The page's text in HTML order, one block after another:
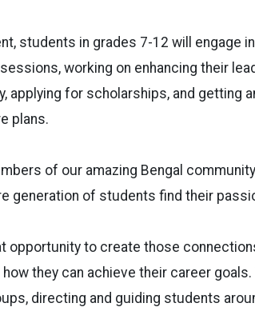
students in grades 7-12 will engage
working on enhancing their
applying for scholarships, and getting
plans.
of our amazing Bengal
generation of students find their
opportunity to create those
they can achieve their career
directing and guiding students